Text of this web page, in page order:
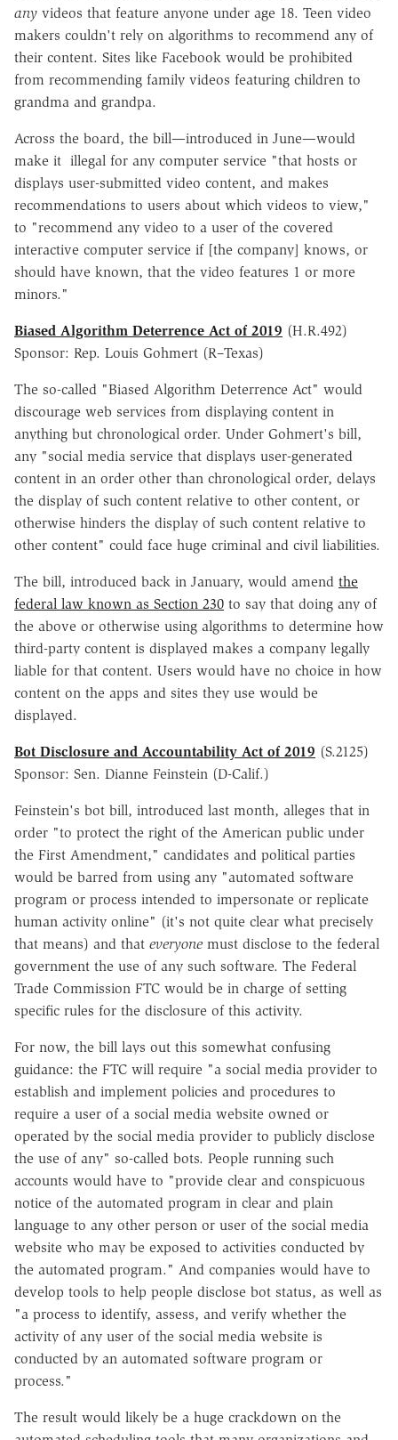
any videos that feature anyone under age 18. Teen video
makers couldn't rely on algorithms to recommend any of
their content. Sites like Facebook would be prohibited
from recommending family videos featuring children to
grandma and grandpa.
Across the board, the bill—introduced in June—would
make it illegal for any computer service "that hosts or
displays user-submitted video content, and makes
recommendations to users about which videos to view,"
to "recommend any video to a user of the covered
interactive computer service if [the company] knows, or
should have known, that the video features 1 or more
minors."
Biased Algorithm Deterrence Act of 2019 (H.R.492)
Sponsor: Rep. Louis Gohmert (R–Texas)
The so-called "Biased Algorithm Deterrence Act" would
discourage web services from displaying content in
anything but chronological order. Under Gohmert's bill,
any "social media service that displays user-generated
content in an order other than chronological order, delays
the display of such content relative to other content, or
otherwise hinders the display of such content relative to
other content" could face huge criminal and civil liabilities.
The bill, introduced back in January, would amend the
federal law known as Section 230 to say that doing any of
the above or otherwise using algorithms to determine how
third-party content is displayed makes a company legally
liable for that content. Users would have no choice in how
content on the apps and sites they use would be
displayed.
Bot Disclosure and Accountability Act of 2019 (S.2125)
Sponsor: Sen. Dianne Feinstein (D-Calif.)
Feinstein's bot bill, introduced last month, alleges that in
order "to protect the right of the American public under
the First Amendment," candidates and political parties
would be barred from using any "automated software
program or process intended to impersonate or replicate
human activity online" (it's not quite clear what precisely
that means) and that everyone must disclose to the federal
government the use of any such software. The Federal
Trade Commission FTC would be in charge of setting
specific rules for the disclosure of this activity.
For now, the bill lays out this somewhat confusing
guidance: the FTC will require "a social media provider to
establish and implement policies and procedures to
require a user of a social media website owned or
operated by the social media provider to publicly disclose
the use of any" so-called bots. People running such
accounts would have to "provide clear and conspicuous
notice of the automated program in clear and plain
language to any other person or user of the social media
website who may be exposed to activities conducted by
the automated program." And companies would have to
develop tools to help people disclose bot status, as well as
"a process to identify, assess, and verify whether the
activity of any user of the social media website is
conducted by an automated software program or
process."
The result would likely be a huge crackdown on the